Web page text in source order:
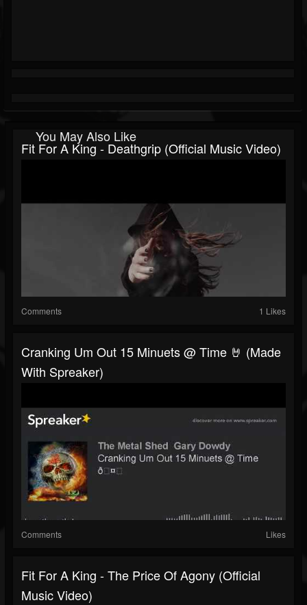
You May Also Like
Fit For A King - Deathgrip (Official Music Video)
Comments 1 Likes
Cranking Um Out 15 Minuets @ Time 🤘 (made
With Spreaker)
Comments Likes
Fit For A King - The Price Of Agony (Official
Music Video)